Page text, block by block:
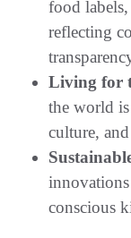
food
reflecting
Living for
the world
culture,
innovations
conscious